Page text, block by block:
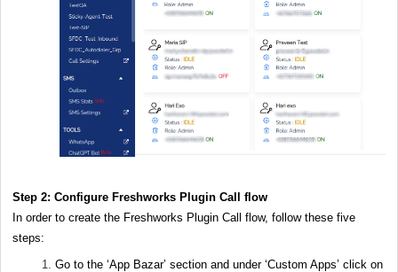
Step 2: Configure Freshworks Plugin Call flow
In order to create the Freshworks Plugin Call flow, follow these five
steps:
Go to the ‘App Bazar’ section and under ‘Custom Apps’ click on